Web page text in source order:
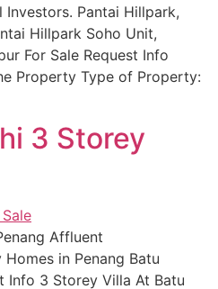
Pantai Hillpark,
Hillpark Soho Unit,
For Sale Request Info
Property Type of Property:
3 Storey
Affluent
in Penang Batu
Info 3 Storey Villa At Batu